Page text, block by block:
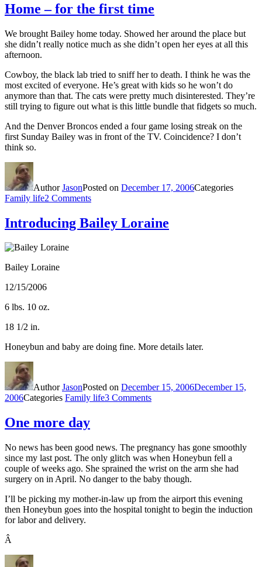
Home – for the first time
We brought Bailey home today. Showed her around the place but
she didn’t really notice much as she didn’t open her eyes at all this
afternoon.
Cowboy, the black lab tried to sniff her to death. I think he was the
most excited of everyone. He’s great with kids so he won’t do
anymore than that. The cats were pretty much disinterested. They’re
still trying to figure out what is this little bundle that fidgets so much.
And the Denver Broncos ended a four game losing streak on the
first Sunday Bailey was in front of the TV. Coincidence? I don’t
think so.
AuthorJasonPosted on December 17, 2006Categories
Family life2 Comments
Introducing Bailey Loraine
Bailey Loraine
12/15/2006
6 lbs. 10 oz.
18 1/2 in.
Honeybun and baby are doing fine. More details later.
AuthorJasonPosted on December 15, 2006December 15,
2006Categories Family life3 Comments
One more day
No news has been good news. The pregnancy has gone smoothly
since my last post. The only glitch was when Honeybun fell a
couple of weeks ago. She sprained the wrist on the arm she had
surgery on in April. No danger to the baby though.
I’ll be picking my mother-in-law up from the airport this evening
then Honeybun goes into the hospital tonight to begin the induction
for labor and delivery.
Â